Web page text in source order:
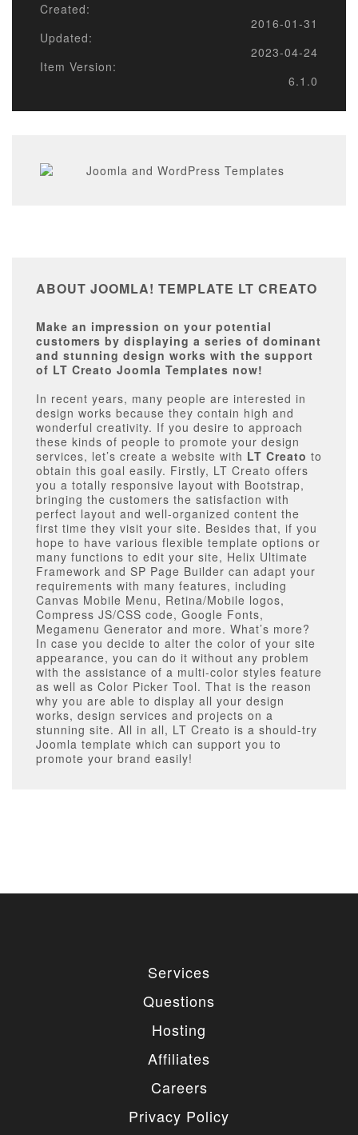
Created:
2016-01-31
Updated:
2023-04-24
Item Version:
6.1.0
ABOUT JOOMLA! TEMPLATE LT CREATO
Make an impression on your potential
customers by displaying a series of dominant
and stunning design works with the support
of LT Creato Joomla Templates now!
In recent years, many people are interested in
design works because they contain high and
wonderful creativity. If you desire to approach
these kinds of people to promote your design
services, let’s create a website with LT Creato to
obtain this goal easily. Firstly, LT Creato offers
you a totally responsive layout with Bootstrap,
bringing the customers the satisfaction with
perfect layout and well-organized content the
first time they visit your site. Besides that, if you
hope to have various flexible template options or
many functions to edit your site, Helix Ultimate
Framework and SP Page Builder can adapt your
requirements with many features, including
Canvas Mobile Menu, Retina/Mobile logos,
Compress JS/CSS code, Google Fonts,
Megamenu Generator and more. What’s more?
In case you decide to alter the color of your site
appearance, you can do it without any problem
with the assistance of a multi-color styles feature
as well as Color Picker Tool. That is the reason
why you are able to display all your design
works, design services and projects on a
stunning site. All in all, LT Creato is a should-try
Joomla template which can support you to
promote your brand easily!
Services
Questions
Hosting
Affiliates
Careers
Privacy Policy